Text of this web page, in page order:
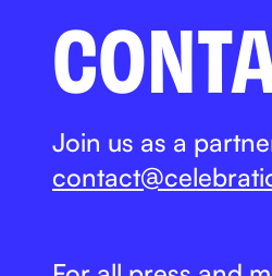
Join us as a